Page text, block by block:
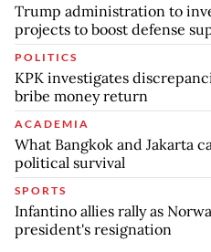
Trump administration to
projects to boost defense
POLITICS
KPK investigates
bribe money return
ACADEMIA
What Bangkok and Jakarta
political survival
SPORTS
Infantino allies rally as
president's resignation